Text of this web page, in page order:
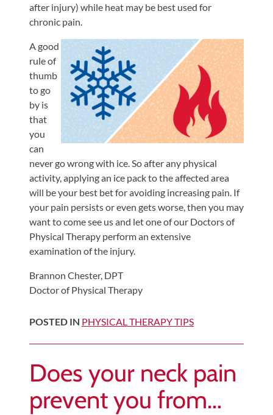
after injury) while heat may be best used for
chronic pain.
A good
rule of
thumb
to go
by is
that
you
can
never go wrong with ice. So after any physical
activity, applying an ice pack to the affected area
will be your best bet for avoiding increasing pain. If
your pain persists or even gets worse, then you may
want to come see us and let one of our Doctors of
Physical Therapy perform an extensive
examination of the injury.
Brannon Chester, DPT
Doctor of Physical Therapy
POSTED IN PHYSICAL THERAPY TIPS
Does your neck pain
prevent you from…